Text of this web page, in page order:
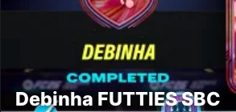
Debinha FUTTIES SBC